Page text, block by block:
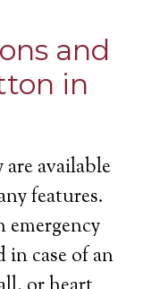
and
in
available
features.
emergency
case of an